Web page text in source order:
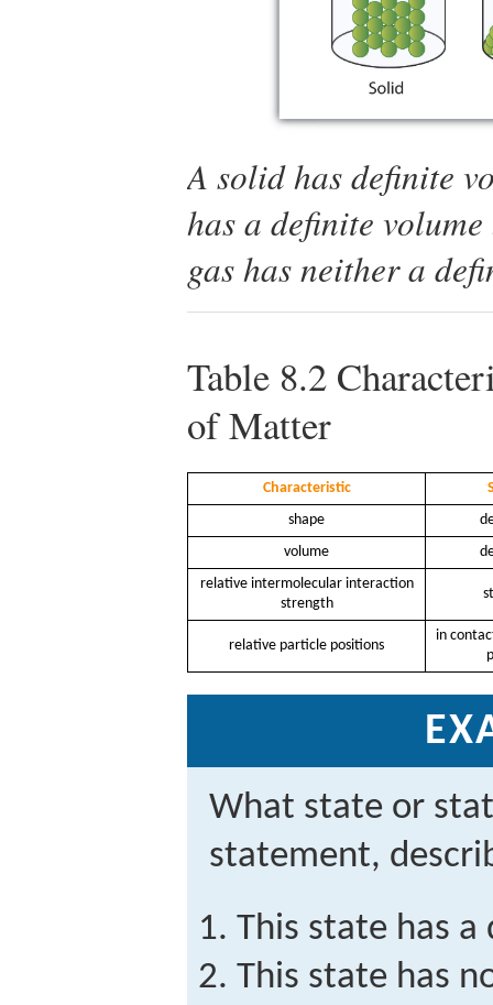
A solid has definite
has a definite
gas has neither a
Table 8.2
of Matter
Characteristic
shape
volume
relative intermolecular interaction
strength
relative particle positions
in
What state or
statement,
This state has
This state has